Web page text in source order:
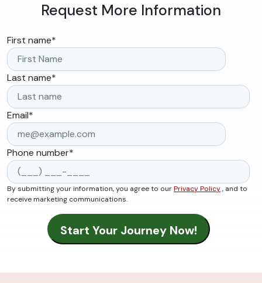
Request More Information
First name*
Last name*
Email*
Phone number*
By submitting your information, you agree to ourPrivacy Policy, and to
receive marketing communications.